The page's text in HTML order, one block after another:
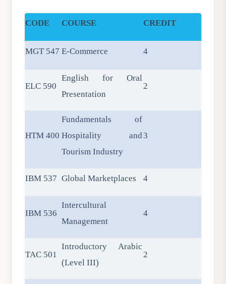
CODE COURSE CREDIT
MGT 547 E-Commerce 4
ELC 590
English for Oral
Presentation
2
HTM 400
Fundamentals of
Hospitality and
Tourism Industry
3
IBM 537 Global Marketplaces 4
IBM 536
Intercultural
Management
4
TAC 501
Introductory Arabic
(Level III)
2